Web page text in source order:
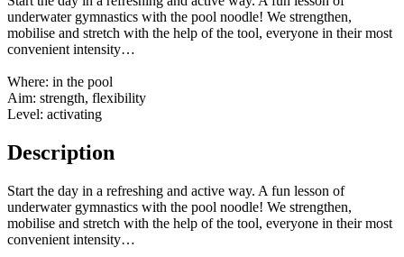
underwater gymnastics with the pool noodle! We strengthen,
mobilise and stretch with the help of the tool, everyone in their most
convenient intensity…
Where: in the pool
Aim: strength, flexibility
Level: activating
Description
Start the day in a refreshing and active way. A fun lesson of
underwater gymnastics with the pool noodle! We strengthen,
mobilise and stretch with the help of the tool, everyone in their most
convenient intensity…